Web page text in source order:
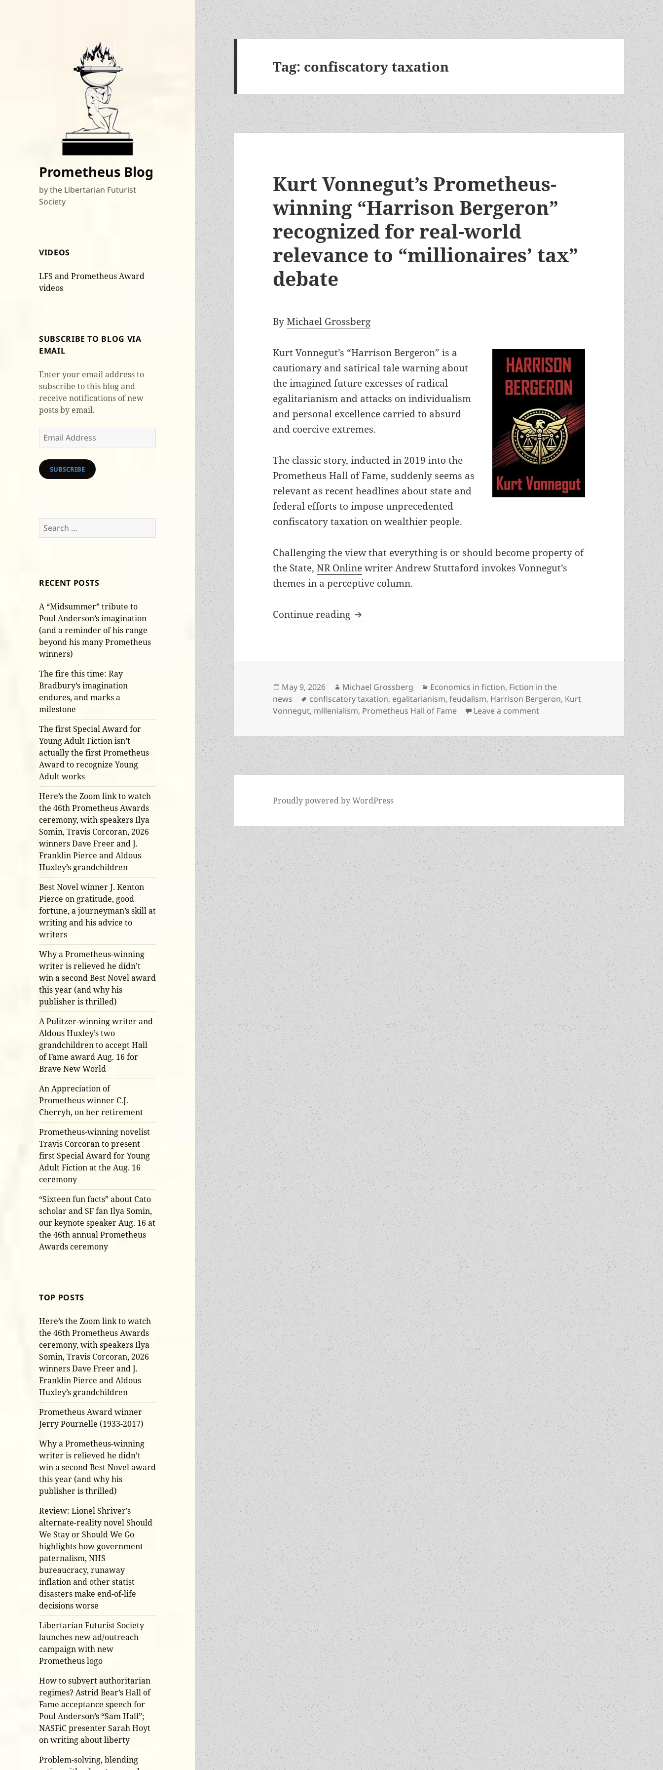
Prometheus Blog
by the Libertarian Futurist
Society
VIDEOS
LFS and Prometheus Award
videos
SUBSCRIBE TO BLOG VIA
EMAIL
Enter your email address to
subscribe to this blog and
receive notifications of new
posts by email.
Email
Address
SUBSCRIBE
Search
for:
RECENT POSTS
A “Midsummer” tribute to
Poul Anderson’s imagination
(and a reminder of his range
beyond his many Prometheus
winners)
The fire this time: Ray
Bradbury’s imagination
endures, and marks a
milestone
The first Special Award for
Young Adult Fiction isn’t
actually the first Prometheus
Award to recognize Young
Adult works
Here’s the Zoom link to watch
the 46th Prometheus Awards
ceremony, with speakers Ilya
Somin, Travis Corcoran, 2026
winners Dave Freer and J.
Franklin Pierce and Aldous
Huxley’s grandchildren
Best Novel winner J. Kenton
Pierce on gratitude, good
fortune, a journeyman’s skill at
writing and his advice to
writers
Why a Prometheus-winning
writer is relieved he didn’t
win a second Best Novel award
this year (and why his
publisher is thrilled)
A Pulitzer-winning writer and
Aldous Huxley’s two
grandchildren to accept Hall
of Fame award Aug. 16 for
Brave New World
An Appreciation of
Prometheus winner C.J.
Cherryh, on her retirement
Prometheus-winning novelist
Travis Corcoran to present
first Special Award for Young
Adult Fiction at the Aug. 16
ceremony
“Sixteen fun facts” about Cato
scholar and SF fan Ilya Somin,
our keynote speaker Aug. 16 at
the 46th annual Prometheus
Awards ceremony
TOP POSTS
Here’s the Zoom link to watch
the 46th Prometheus Awards
ceremony, with speakers Ilya
Somin, Travis Corcoran, 2026
winners Dave Freer and J.
Franklin Pierce and Aldous
Huxley’s grandchildren
Prometheus Award winner
Jerry Pournelle (1933-2017)
Why a Prometheus-winning
writer is relieved he didn’t
win a second Best Novel award
this year (and why his
publisher is thrilled)
Review: Lionel Shriver’s
alternate-reality novel Should
We Stay or Should We Go
highlights how government
paternalism, NHS
bureaucracy, runaway
inflation and other statist
disasters make end-of-life
decisions worse
Libertarian Futurist Society
launches new ad/outreach
campaign with new
Prometheus logo
How to subvert authoritarian
regimes? Astrid Bear’s Hall of
Fame acceptance speech for
Poul Anderson’s “Sam Hall”;
NASFiC presenter Sarah Hoyt
on writing about liberty
Problem-solving, blending
Tag: confiscatory taxation
Kurt Vonnegut’s Prometheus-
winning “Harrison Bergeron”
recognized for real-world
relevance to “millionaires’ tax”
debate
ByMichael Grossberg
Kurt Vonnegut’s “Harrison Bergeron” is a
cautionary and satirical tale warning about
the imagined future excesses of radical
egalitarianism and attacks on individualism
and personal excellence carried to absurd
and coercive extremes.
The classic story, inducted in 2019 into the
Prometheus Hall of Fame, suddenly seems as
relevant as recent headlines about state and
federal efforts to impose unprecedented
confiscatory taxation on wealthier people.
Challenging the view that everything is or should become property of
the State,NR Onlinewriter Andrew Stuttaford invokes Vonnegut’s
themes in a perceptive column.
Continue reading Kurt Vonnegut’s Prometheus-winning “Harrison Bergeron”
Posted
on
May 9, 2026 Author
Michael Grossberg Categories
Economics in fiction, Fiction in the
news
Tags
confiscatory taxation, egalitarianism,feudalism, Harrison Bergeron, Kurt
Vonnegut, millenialism, Prometheus Hall of Fame Leave a commenton Kurt Vonnegut’s
Proudly powered by WordPress